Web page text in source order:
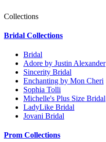
Collections
Bridal Collections
Bridal
Adore by Justin Alexander
Sincerity Bridal
Enchanting by Mon Cheri
Sophia Tolli
Michelle's Plus Size Bridal
LadyLike Bridal
Jovani Bridal
Prom Collections